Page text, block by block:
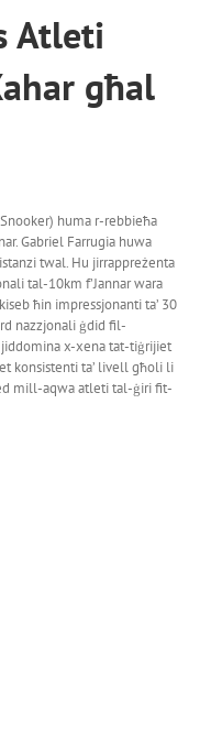
Atleti
għal
huma r-rebbieħa
Gabriel Farrugia huwa
twal. Hu jirrappreżenta
tal-10km f’Jannar wara
ħin impressjonanti ta’ 30
nazzjonali ġdid fil-
x-xena tat-tiġrijiet
konsistenti ta’ livell għoli li
mill-aqwa atleti tal-ġiri fit-